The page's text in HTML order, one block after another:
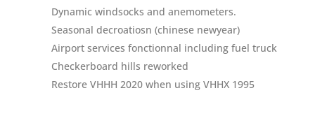
Dynamic windsocks and anemometers.
Seasonal decroatiosn (chinese newyear)
Airport services fonctionnal including fuel truck
Checkerboard hills reworked
Restore VHHH 2020 when using VHHX 1995